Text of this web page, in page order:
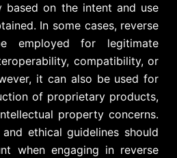
based on the intent and use
In some cases, reverse
employed for legitimate
compatibility, or
it can also be used for
of proprietary products,
property concerns.
ethical guidelines should
when engaging in reverse